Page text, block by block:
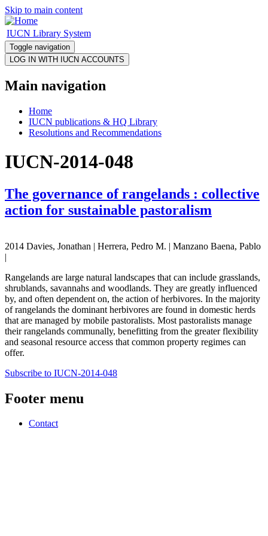
Skip to main content
IUCN Library System
Toggle navigation
Main navigation
Home
IUCN publications & HQ Library
Resolutions and Recommendations
IUCN-2014-048
The governance of rangelands : collective
action for sustainable pastoralism
2014 Davies, Jonathan | Herrera, Pedro M. | Manzano Baena, Pablo
|
Rangelands are large natural landscapes that can include grasslands,
shrublands, savannahs and woodlands. They are greatly influenced
by, and often dependent on, the action of herbivores. In the majority
of rangelands the dominant herbivores are found in domestic herds
that are managed by mobile pastoralists. Most pastoralists manage
their rangelands communally, benefitting from the greater flexibility
and seasonal resource access that common property regimes can
offer.
Subscribe to IUCN-2014-048
Footer menu
Contact